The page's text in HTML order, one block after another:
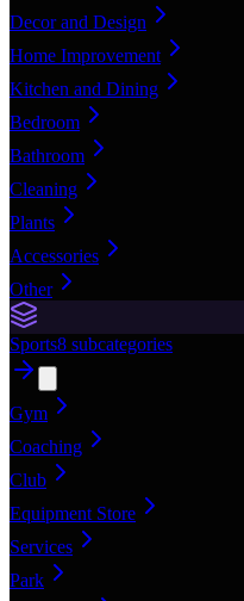
Decor and Design
Home Improvement
Kitchen and Dining
Bedroom
Bathroom
Cleaning
Plants
Accessories
Other
Sports8 subcategories
Gym
Coaching
Club
Equipment Store
Services
Park